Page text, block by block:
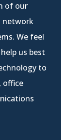
of our
network
We feel
us best
to
office